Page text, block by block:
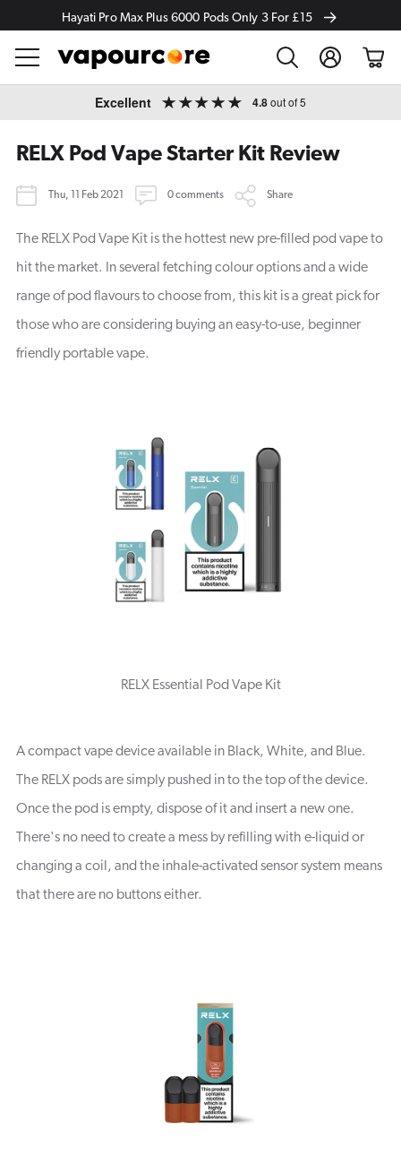
Hayati Pro Max Plus 6000 Pods Only 3 For £15
Log
in
Cart
Excellent 4.8out of 5
RELX Pod Vape Starter Kit Review
Thu, 11 Feb 2021 0 comments Share
The RELX Pod Vape Kit is the hottest new pre-filled pod vape to
hit the market. In several fetching colour options and a wide
range of pod flavours to choose from, this kit is a great pick for
those who are considering buying an easy-to-use, beginner
friendly portable vape.
RELX Essential Pod Vape Kit
A compact vape device available in Black, White, and Blue.
The RELX pods are simply pushed in to the top of the device.
Once the pod is empty, dispose of it and insert a new one.
There's no need to create a mess by refilling with e-liquid or
changing a coil, and the inhale-activated sensor system means
that there are no buttons either.